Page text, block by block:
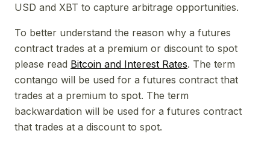
USD and XBT to capture arbitrage opportunities.
To better understand the reason why a futures
contract trades at a premium or discount to spot
please read Bitcoin and Interest Rates. The term
contango will be used for a futures contract that
trades at a premium to spot. The term
backwardation will be used for a futures contract
that trades at a discount to spot.